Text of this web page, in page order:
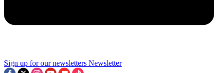
Sign up for our newsletters Newsletter